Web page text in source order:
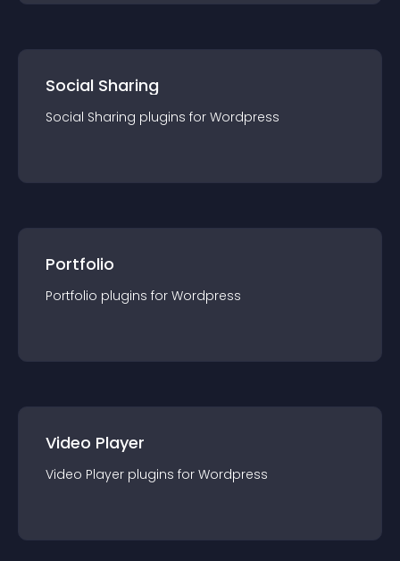
Social Sharing
Social Sharing plugins for Wordpress
Portfolio
Portfolio plugins for Wordpress
Video Player
Video Player plugins for Wordpress